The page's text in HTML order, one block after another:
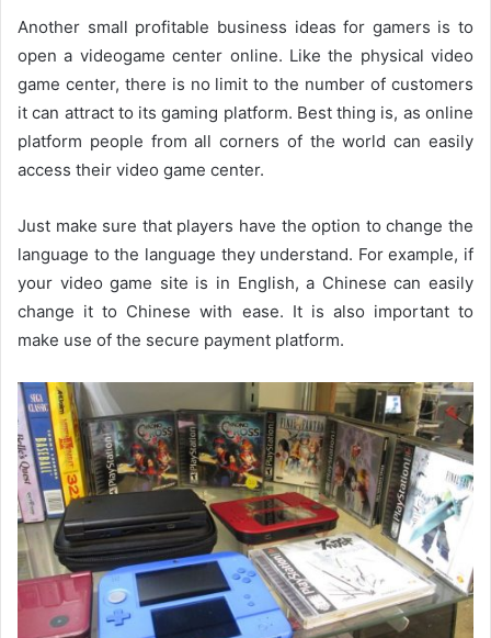
Another small profitable business ideas for gamers is to
open a videogame center online. Like the physical video
game center, there is no limit to the number of customers
it can attract to its gaming platform. Best thing is, as online
platform people from all corners of the world can easily
access their video game center.
Just make sure that players have the option to change the
language to the language they understand. For example, if
your video game site is in English, a Chinese can easily
change it to Chinese with ease. It is also important to
make use of the secure payment platform.